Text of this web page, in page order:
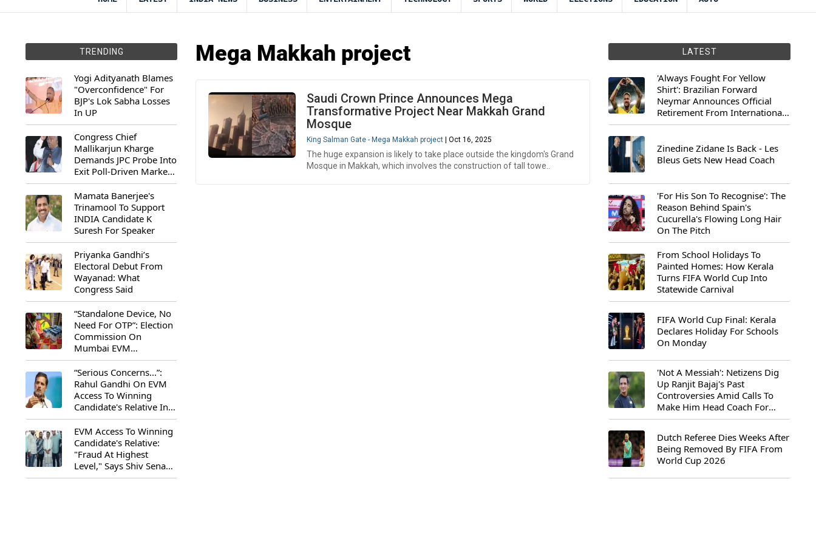
TRENDING
Yogi Adityanath Blames
"Overconfidence" For
BJP's Lok Sabha Losses
In UP
Congress Chief
Mallikarjun Kharge
Demands JPC Probe Into
Exit Poll-Driven Market
Rally
Mamata Banerjee's
Trinamool To Support
INDIA Candidate K
Suresh For Speaker
Priyanka Gandhi’s
Electoral Debut From
Wayanad: What
Congress Said
“Standalone Device, No
Need For OTP”: Election
Commission On
Mumbai EVM
Controversy
“Serious Concerns...”:
Rahul Gandhi On EVM
Access To Winning
Candidate's Relative In
Maharashtra
EVM Access To Winning
Candidate's Relative:
"Fraud At Highest
Level," Says Shiv Sena
(UBT) MP Priyanka
Mega Makkah project
Saudi Crown Prince Announces Mega
Transformative Project Near Makkah Grand
Mosque
King Salman Gate - Mega Makkah project | Oct 16, 2025
The huge expansion is likely to take place outside the kingdom's Grand
Mosque in Makkah, which involves the construction of tall towe..
LATEST
'Always Fought For Yellow
Shirt': Brazilian Forward
Neymar Announces Official
Retirement From International
Football
Zinedine Zidane Is Back - Les
Bleus Gets New Head Coach
'For His Son To Recognise': The
Reason Behind Spain's
Cucurella's Flowing Long Hair
On The Pitch
From School Holidays To
Painted Homes: How Kerala
Turns FIFA World Cup Into
Statewide Carnival
FIFA World Cup Final: Kerala
Declares Holiday For Schools
On Monday
'Not A Messiah': Netizens Dig
Up Ranjit Bajaj's Past
Controversies Amid Calls To
Make Him Head Coach For
First-Ever FIFA U-15 World Cup
Dutch Referee Dies Weeks After
Being Removed By FIFA From
World Cup 2026